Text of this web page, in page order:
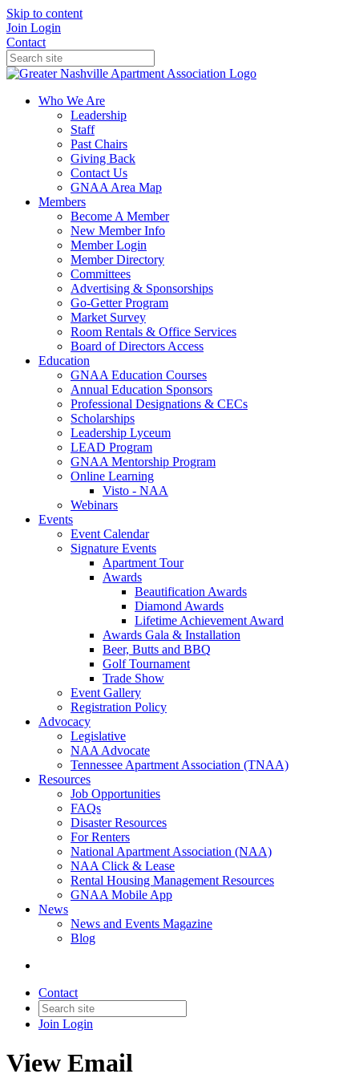
Skip to content
Join Login
Contact
Who We Are
Leadership
Staff
Past Chairs
Giving Back
Contact Us
GNAA Area Map
Members
Become A Member
New Member Info
Member Login
Member Directory
Committees
Advertising & Sponsorships
Go-Getter Program
Market Survey
Room Rentals & Office Services
Board of Directors Access
Education
GNAA Education Courses
Annual Education Sponsors
Professional Designations & CECs
Scholarships
Leadership Lyceum
LEAD Program
GNAA Mentorship Program
Online Learning
Visto - NAA
Webinars
Events
Event Calendar
Signature Events
Apartment Tour
Awards
Beautification Awards
Diamond Awards
Lifetime Achievement Award
Awards Gala & Installation
Beer, Butts and BBQ
Golf Tournament
Trade Show
Event Gallery
Registration Policy
Advocacy
Legislative
NAA Advocate
Tennessee Apartment Association (TNAA)
Resources
Job Opportunities
FAQs
Disaster Resources
For Renters
National Apartment Association (NAA)
NAA Click & Lease
Rental Housing Management Resources
GNAA Mobile App
News
News and Events Magazine
Blog
Contact
Join Login
View Email